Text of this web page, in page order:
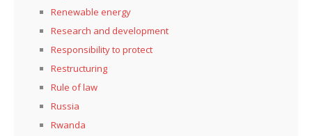
Renewable energy
Research and development
Responsibility to protect
Restructuring
Rule of law
Russia
Rwanda